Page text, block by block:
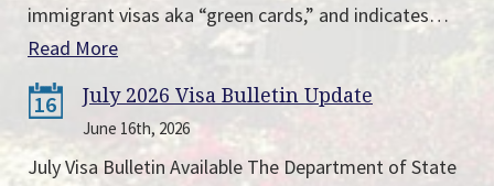
immigrant visas aka “green cards,” and indicates…
Read More
16 July 2026 Visa Bulletin Update
June 16th, 2026
July Visa Bulletin Available The Department of State